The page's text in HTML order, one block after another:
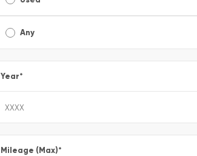
Any
Year*
Mileage (Max)*